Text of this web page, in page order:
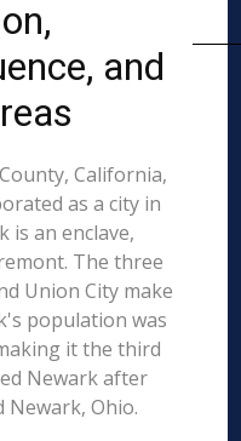
and
California,
as a city in
is an enclave,
The three
Union City make
population was
it the third
Newark after
Newark, Ohio.